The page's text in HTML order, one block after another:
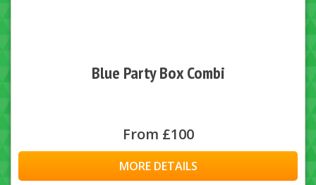
Blue Party Box Combi
From £100
MORE DETAILS